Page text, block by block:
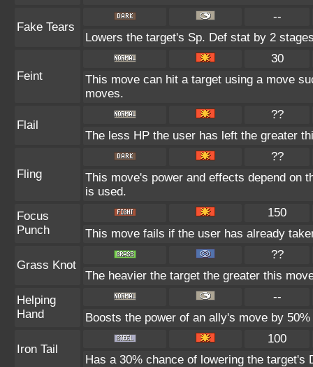
Fake Tears
--
Lowers the target's Sp. Def stat by 2
Feint
30
This move can hit a target using a move
moves.
Flail
??
The less HP the user has left the greater
Fling
??
This move's power and effects depend on
is used.
Focus
Punch
150
This move fails if the user has already
Grass Knot
??
The heavier the target the greater this
Helping
Hand
--
Boosts the power of an ally's move by
Iron Tail
100
Has a 30% chance of lowering the target's